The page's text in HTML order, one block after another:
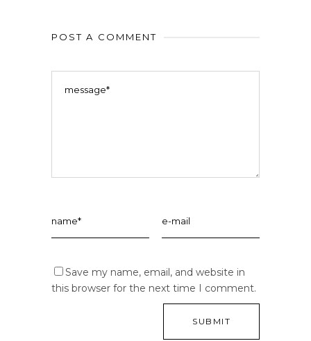
POST A COMMENT
Save my name, email, and website in
this browser for the next time I comment.